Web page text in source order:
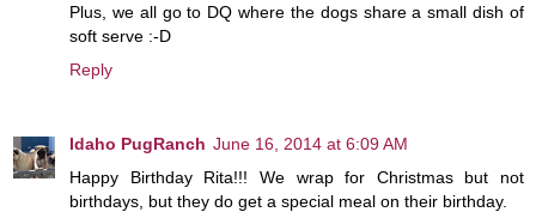
Plus, we all go to DQ where the dogs share a small dish of
soft serve :-D
Reply
Idaho PugRanch June 16, 2014 at 6:09 AM
Happy Birthday Rita!!! We wrap for Christmas but not
birthdays, but they do get a special meal on their birthday.